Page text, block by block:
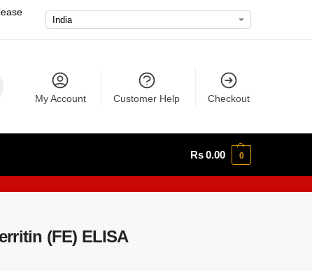
My Account Customer Help Checkout
Rs0.00 0
(FE) ELISA